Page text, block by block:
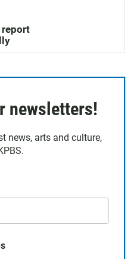
report
newsletters!
news, arts and culture,